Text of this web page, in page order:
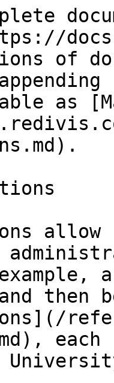
of
as
then
each